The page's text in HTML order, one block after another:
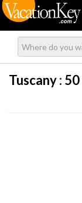
Tuscany : 50